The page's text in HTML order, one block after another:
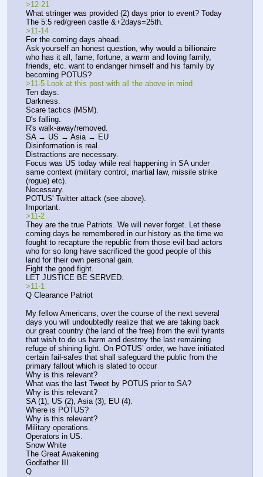
>12-21
What stringer was provided (2) days prior to event? Today
The 5:5 red/green castle &+2days=25th.
>11-14
For the coming days ahead.
Ask yourself an honest question, why would a billionaire
who has it all, fame, fortune, a warm and loving family,
friends, etc. want to endanger himself and his family by
becoming POTUS?
>11-5 Look at this post with all the above in mind
Ten days.
Darkness.
Scare tactics (MSM).
D's falling.
R's walk-away/removed.
SA → US → Asia → EU
Disinformation is real.
Distractions are necessary.
Focus was US today while real happening in SA under
same context (military control, martial law, missile strike
(rogue) etc).
Necessary.
POTUS' Twitter attack (see above).
Important.
>11-2
They are the true Patriots. We will never forget. Let these
coming days be remembered in our history as the time we
fought to recapture the republic from those evil bad actors
who for so long have sacrificed the good people of this
land for their own personal gain.
Fight the good fight.
LET JUSTICE BE SERVED.
>11-1
Q Clearance Patriot
My fellow Americans, over the course of the next several
days you will undoubtedly realize that we are taking back
our great country (the land of the free) from the evil tyrants
that wish to do us harm and destroy the last remaining
refuge of shining light. On POTUS’ order, we have initiated
certain fail-safes that shall safeguard the public from the
primary fallout which is slated to occur
Why is this relevant?
What was the last Tweet by POTUS prior to SA?
Why is this relevant?
SA (1), US (2), Asia (3), EU (4).
Where is POTUS?
Why is this relevant?
Military operations.
Operators in US.
Snow White
The Great Awakening
Godfather III
Q